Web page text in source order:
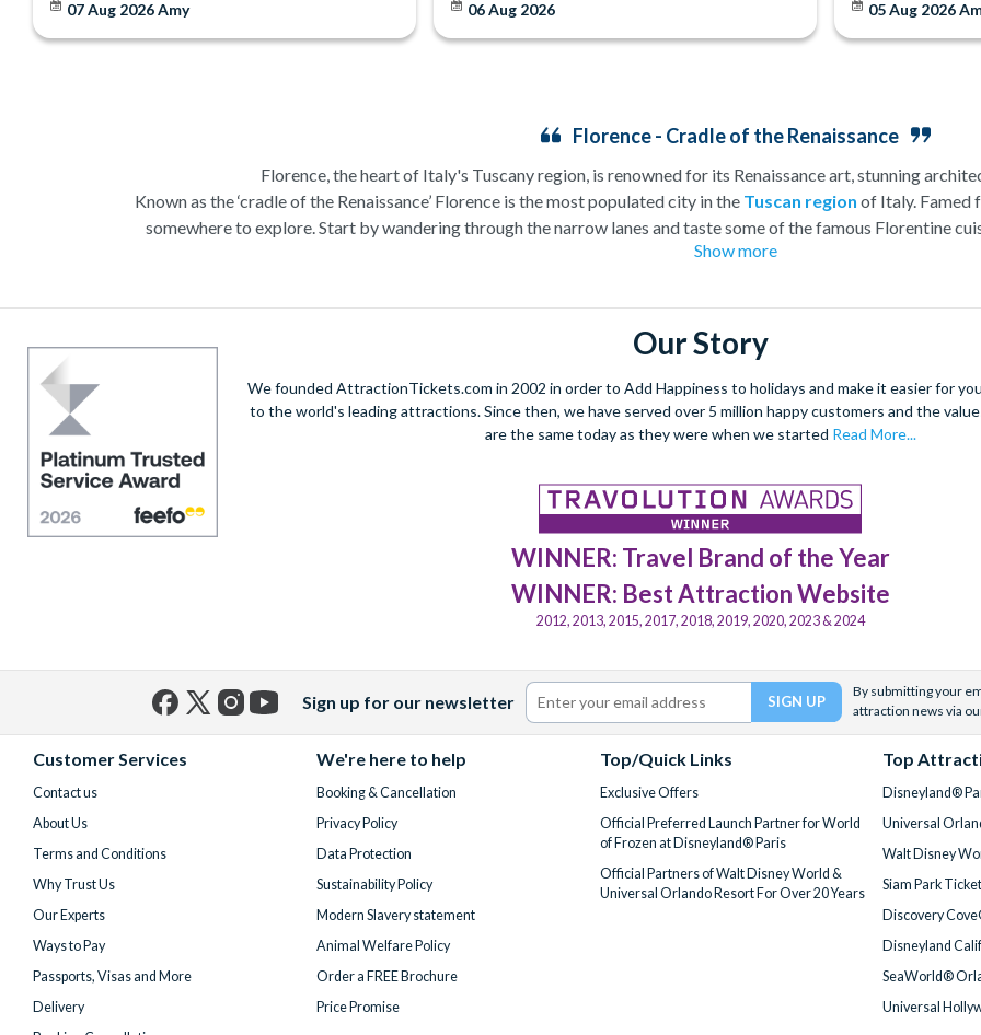
07 Aug 2026Amy 06 Aug 2026 05 Aug 2026
Florence - Cradle of the Renaissance
Florence, the heart of Italy's Tuscany region, is renowned for its Renaissance art, stunning
Known as the ‘cradle of the Renaissance’ Florence is the most populated city in the Tuscan region of Italy. Famed
somewhere to explore. Start by wandering through the narrow lanes and taste some of the famous Florentine
over the world, and are regarded with the highest standard.
Home to some of the most celebrated fashion designers including Gucci and Roberto
Get a taste of Italian culture with a
wine tour through the Tuscan countryside or a cooking class learning
a
Cinque Terrewhere you can experience four picturesque Italian Villages perched on cliffs above the
secure your adventure to this enchanting city!
Show more
Our Story
We founded AttractionTickets.com in 2002 in order to Add Happiness to holidays and make it easier for
to the world's leading attractions. Since then, we have served over 5 million happy customers and the
are the same today as they were when we started Read More...
WINNER: Travel Brand of the Year
WINNER: Best Attraction Website
2012, 2013, 2015, 2017, 2018, 2019, 2020, 2023 & 2024
Sign up for our newsletter
By submitting your
attraction news via
Customer Services
Contact us
About Us
Terms and Conditions
Why Trust Us
Our Experts
Ways to Pay
Passports, Visas and More
Delivery
We're here to help
Booking & Cancellation
Privacy Policy
Data Protection
Sustainability Policy
Modern Slavery statement
Animal Welfare Policy
Order a FREE Brochure
Price Promise
Top/Quick Links
Exclusive Offers
Official Preferred Launch Partner for World
of Frozen at Disneyland® Paris
Official Partners of Walt Disney World &
Universal Orlando Resort For Over 20 Years
Top
Disneyland®
Universal
Walt Disney
Siam Park
Discovery
Disneyland
SeaWorld®
Universal